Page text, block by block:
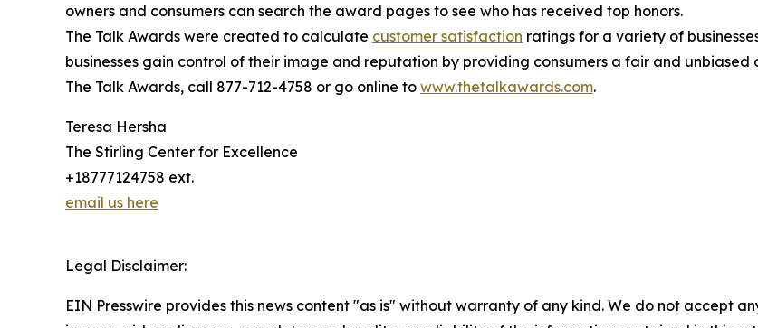
owners and consumers can search the award pages to see who has received top honors.
The Talk Awards were created to calculate customer satisfaction ratings for a variety of
businesses gain control of their image and reputation by providing consumers a fair and
The Talk Awards, call 877-712-4758 or go online to www.thetalkawards.com.
Teresa Hersha
The Stirling Center for Excellence
+18777124758 ext.
email us here
Legal Disclaimer:
EIN Presswire provides this news content "as is" without warranty of any kind. We do not accept